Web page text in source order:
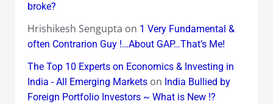
broke?
Hrishikesh Sengupta on 1 Very Fundamental &
often Contrarion Guy !…About GAP…That’s Me!
The Top 10 Experts on Economics & Investing in
India - All Emerging Marketson India Bullied by
Foreign Portfolio Investors ~ What is New !?